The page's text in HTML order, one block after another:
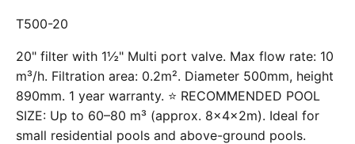
T500-20
20" filter with 1½" Multi port valve. Max flow rate: 10
m³/h. Filtration area: 0.2m². Diameter 500mm, height
890mm. 1 year warranty. ⭐ RECOMMENDED POOL
SIZE: Up to 60–80 m³ (approx. 8×4×2m). Ideal for
small residential pools and above-ground pools.